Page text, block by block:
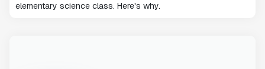
elementary science class. Here's why.